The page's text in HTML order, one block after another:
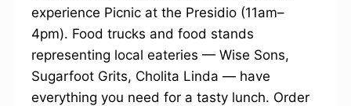
experience Picnic at the Presidio (11am–
4pm). Food trucks and food stands
representing local eateries — Wise Sons,
Sugarfoot Grits, Cholita Linda — have
everything you need for a tasty lunch. Order